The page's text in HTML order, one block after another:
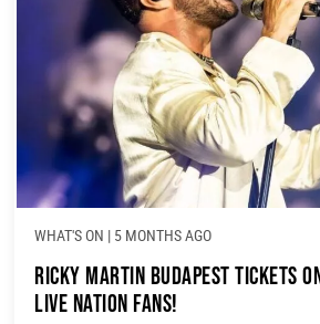
WHAT'S ON | 5 MONTHS AGO
Ricky Martin Budapest Tickets
Live Nation Fans!